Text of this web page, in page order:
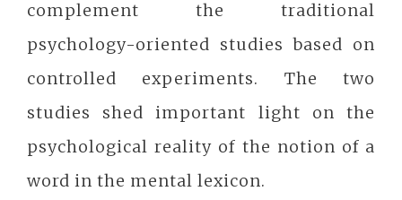
complement the traditional
psychology-oriented studies based on
controlled experiments. The two
studies shed important light on the
psychological reality of the notion of a
word in the mental lexicon.